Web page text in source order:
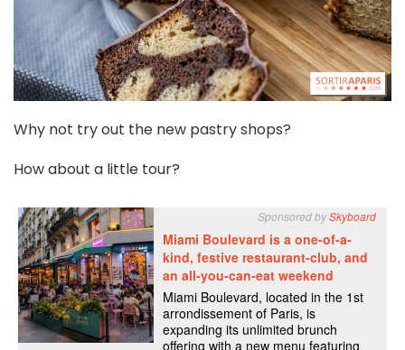
Why not try out the new pastry shops?
How about a little tour?